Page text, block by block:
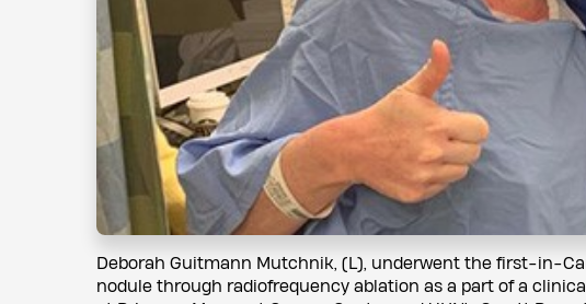
Deborah Guitmann Mutchnik, (L), underwent the first-in-
nodule through radiofrequency ablation as a part of a